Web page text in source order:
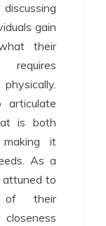
gain
their
articulate
is both
making it
As a
attuned to
of their